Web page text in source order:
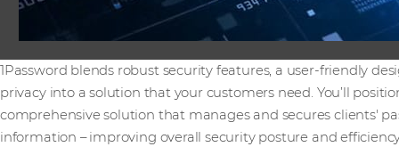
1Password blends robust security features, a user-friendly
privacy into a solution that your customers need. You’ll
comprehensive solution that manages and secures clients'
information – improving overall security posture and